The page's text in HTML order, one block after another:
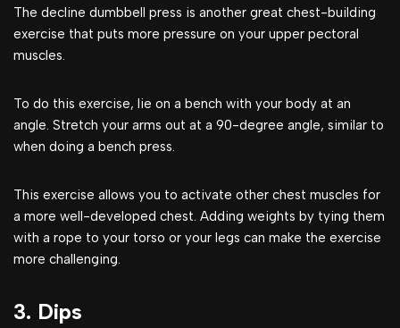
The decline dumbbell press is another great chest-building
exercise that puts more pressure on your upper pectoral
muscles.
To do this exercise, lie on a bench with your body at an
angle. Stretch your arms out at a 90-degree angle, similar to
when doing a bench press.
This exercise allows you to activate other chest muscles for
a more well-developed chest. Adding weights by tying them
with a rope to your torso or your legs can make the exercise
more challenging.
3. Dips